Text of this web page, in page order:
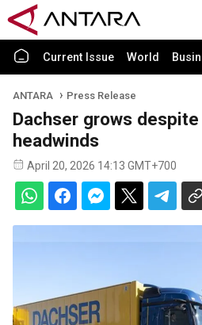
Current Issue World
ANTARA Press Release
Dachser grows
headwinds
April 20, 2026 14:13 GMT+700